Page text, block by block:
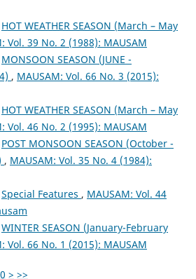
HOT WEATHER SEASON (March – May
Vol. 39 No. 2 (1988): MAUSAM
MONSOON SEASON (JUNE -
, MAUSAM: Vol. 66 No. 3 (2015):
HOT WEATHER SEASON (March – May
Vol. 46 No. 2 (1995): MAUSAM
POST MONSOON SEASON (October -
, MAUSAM: Vol. 35 No. 4 (1984):
Special Features , MAUSAM: Vol. 44
WINTER SEASON (January-February
Vol. 66 No. 1 (2015): MAUSAM
> >>